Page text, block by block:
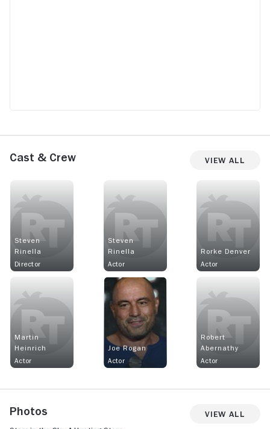
Cast & Crew View All
Steven
Rinella
Director
Steven
Rinella
Actor
Rorke Denver
Actor
Martin
Heinrich
Actor
Joe Rogan
Actor
Robert
Abernathy
Actor
Photos View All